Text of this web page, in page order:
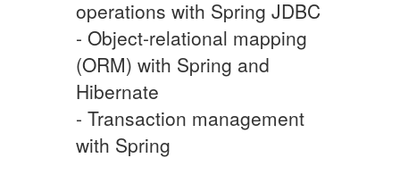
operations with Spring JDBC
- Object-relational mapping
(ORM) with Spring and
Hibernate
- Transaction management
with Spring